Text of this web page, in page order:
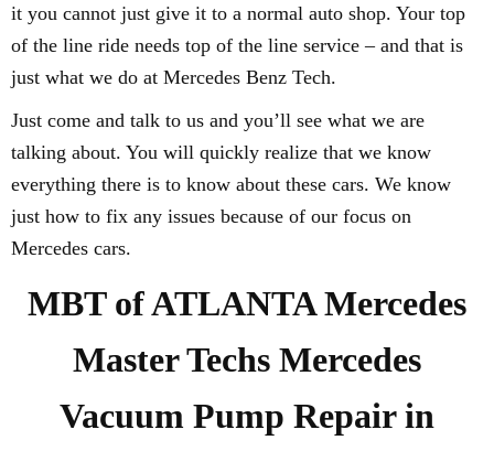
it you cannot just give it to a normal auto shop. Your top
of the line ride needs top of the line service – and that is
just what we do at Mercedes Benz Tech.
Just come and talk to us and you’ll see what we are
talking about. You will quickly realize that we know
everything there is to know about these cars. We know
just how to fix any issues because of our focus on
Mercedes cars.
MBT of ATLANTA Mercedes
Master Techs Mercedes
Vacuum Pump Repair in